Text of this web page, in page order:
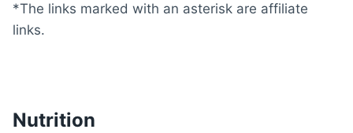
*The links marked with an asterisk are affiliate
links.
Nutrition